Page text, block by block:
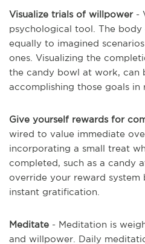
Visualize trials of willpower -
psychological tool. The
equally to imagined
ones. Visualizing the
the candy bowl at work, can
accomplishing those goals in
Give yourself rewards for
wired to value immediate
incorporating a small treat
completed, such as a candy
override your reward
instant gratification.
Meditate - Meditation is
and willpower. Daily